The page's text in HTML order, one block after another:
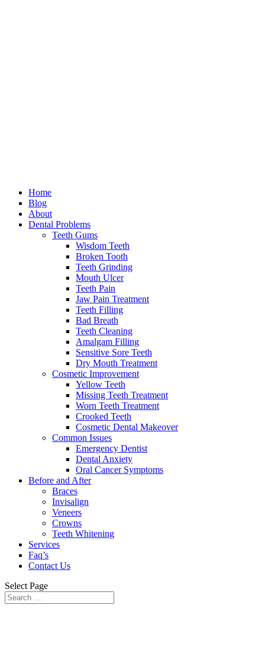
Home
Blog
About
Dental Problems
Teeth Gums
Wisdom Teeth
Broken Tooth
Teeth Grinding
Mouth Ulcer
Teeth Pain
Jaw Pain Treatment
Teeth Filling
Bad Breath
Teeth Cleaning
Amalgam Filling
Sensitive Sore Teeth
Dry Mouth Treatment
Cosmetic Improvement
Yellow Teeth
Missing Teeth Treatment
Worn Teeth Treatment
Crooked Teeth
Cosmetic Dental Makeover
Common Issues
Emergency Dentist
Dental Anxiety
Oral Cancer Symptoms
Before and After
Braces
Invisalign
Veneers
Crowns
Teeth Whitening
Services
Faq’s
Contact Us
Select Page